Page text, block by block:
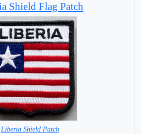
Shield Flag Patch
Liberia Shield Patch